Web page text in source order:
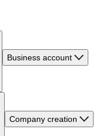
Business account
Company creation